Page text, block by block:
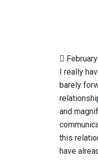
I really
barely
and
this
have